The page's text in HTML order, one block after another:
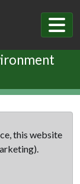
this website